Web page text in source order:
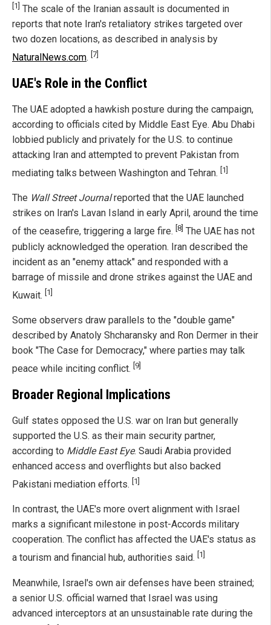
[1] The scale of the Iranian assault is documented in
reports that note Iran's retaliatory strikes targeted over
two dozen locations, as described in analysis by
NaturalNews.com. [7]
UAE's Role in the Conflict
The UAE adopted a hawkish posture during the campaign,
according to officials cited by Middle East Eye. Abu Dhabi
lobbied publicly and privately for the U.S. to continue
attacking Iran and attempted to prevent Pakistan from
mediating talks between Washington and Tehran. [1]
The Wall Street Journalreported that the UAE launched
strikes on Iran's Lavan Island in early April, around the time
of the ceasefire, triggering a large fire. [8] The UAE has not
publicly acknowledged the operation. Iran described the
incident as an "enemy attack" and responded with a
barrage of missile and drone strikes against the UAE and
Kuwait. [1]
Some observers draw parallels to the "double game"
described by Anatoly Shcharansky and Ron Dermer in their
book "The Case for Democracy," where parties may talk
peace while inciting conflict. [9]
Broader Regional Implications
Gulf states opposed the U.S. war on Iran but generally
supported the U.S. as their main security partner,
according to Middle East Eye. Saudi Arabia provided
enhanced access and overflights but also backed
Pakistani mediation efforts. [1]
In contrast, the UAE's more overt alignment with Israel
marks a significant milestone in post-Accords military
cooperation. The conflict has affected the UAE's status as
a tourism and financial hub, authorities said. [1]
Meanwhile, Israel's own air defenses have been strained;
a senior U.S. official warned that Israel was using
advanced interceptors at an unsustainable rate during the